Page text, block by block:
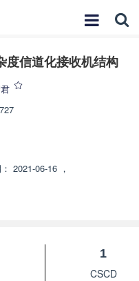
度信道化接收机结构
2021-06-16 ，
1
CSCD